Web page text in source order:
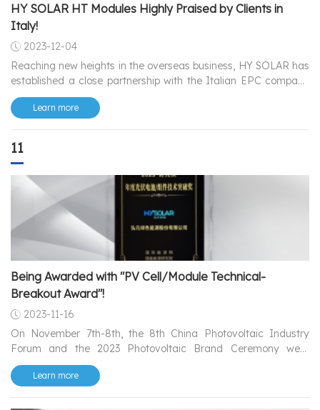
HY SOLAR HT Modules Highly Praised by Clients in
Italy!
2023-12-04
Reaching new heights in the overseas business, HY SOLAR has
established a close partnership with the Italian EPC company
——Luminae.
Learn more
11
Being Awarded with "PV Cell/Module Technical-
Breakout Award"!
2023-11-16
On November 7th-8th, the 8th China Photovoltaic Industry
Forum and the 2023 Photovoltaic Brand Ceremony were
grandly held in Linyi, Shandong.
Learn more